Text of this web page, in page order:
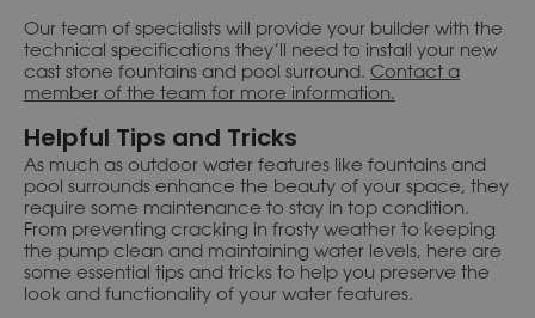
Our team of specialists will provide your builder with the
technical specifications they’ll need to install your new
cast stone fountains and pool surround. Contact a
member of the team for more information.
Helpful Tips and Tricks
As much as outdoor water features like fountains and
pool surrounds enhance the beauty of your space, they
require some maintenance to stay in top condition.
From preventing cracking in frosty weather to keeping
the pump clean and maintaining water levels, here are
some essential tips and tricks to help you preserve the
look and functionality of your water features.